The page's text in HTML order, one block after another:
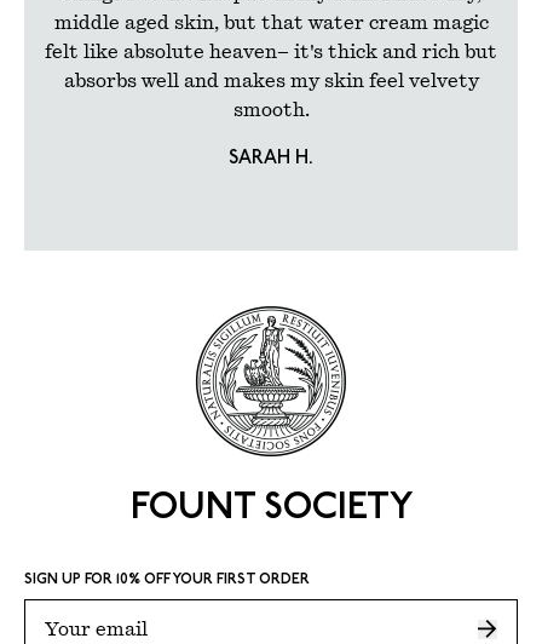
middle aged skin, but that water cream magic
felt like absolute heaven– it's thick and rich but
absorbs well and makes my skin feel velvety
smooth.
SARAH H.
FOUNT SOCIETY
SIGN UP FOR 10% OFF YOUR FIRST ORDER